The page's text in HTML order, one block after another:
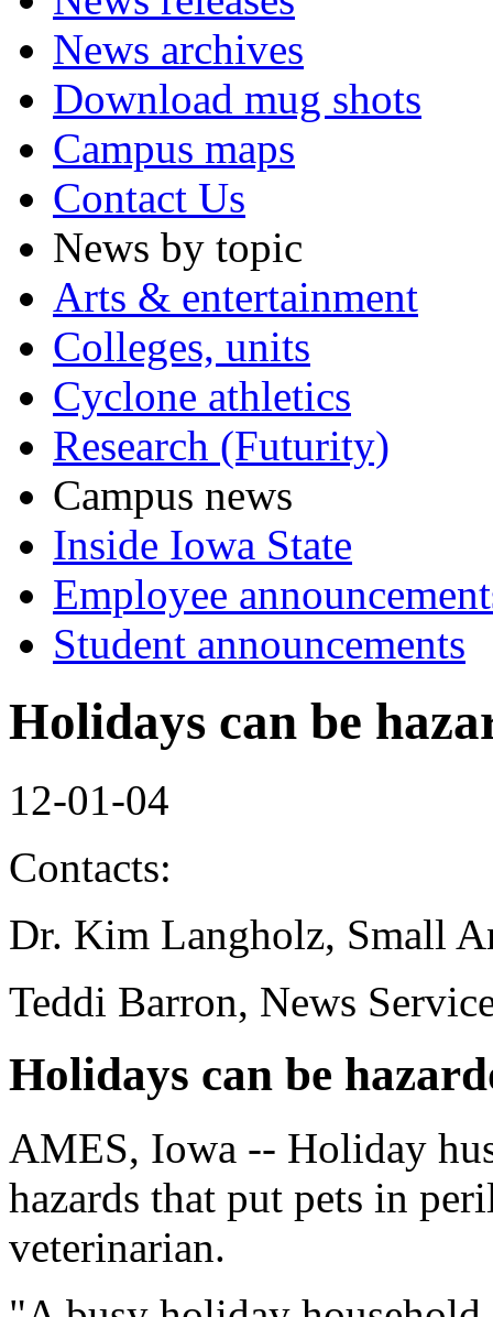
News archives
Download mug shots
Campus maps
Contact Us
News by topic
Arts & entertainment
Colleges, units
Cyclone athletics
Research (Futurity)
Campus news
Inside Iowa State
Employee
Student announcements
Holidays can be
12-01-04
Contacts:
Dr. Kim Langholz, Small
Teddi Barron, News
Holidays can be
AMES, Iowa -- Holiday
hazards that put pets in
veterinarian.